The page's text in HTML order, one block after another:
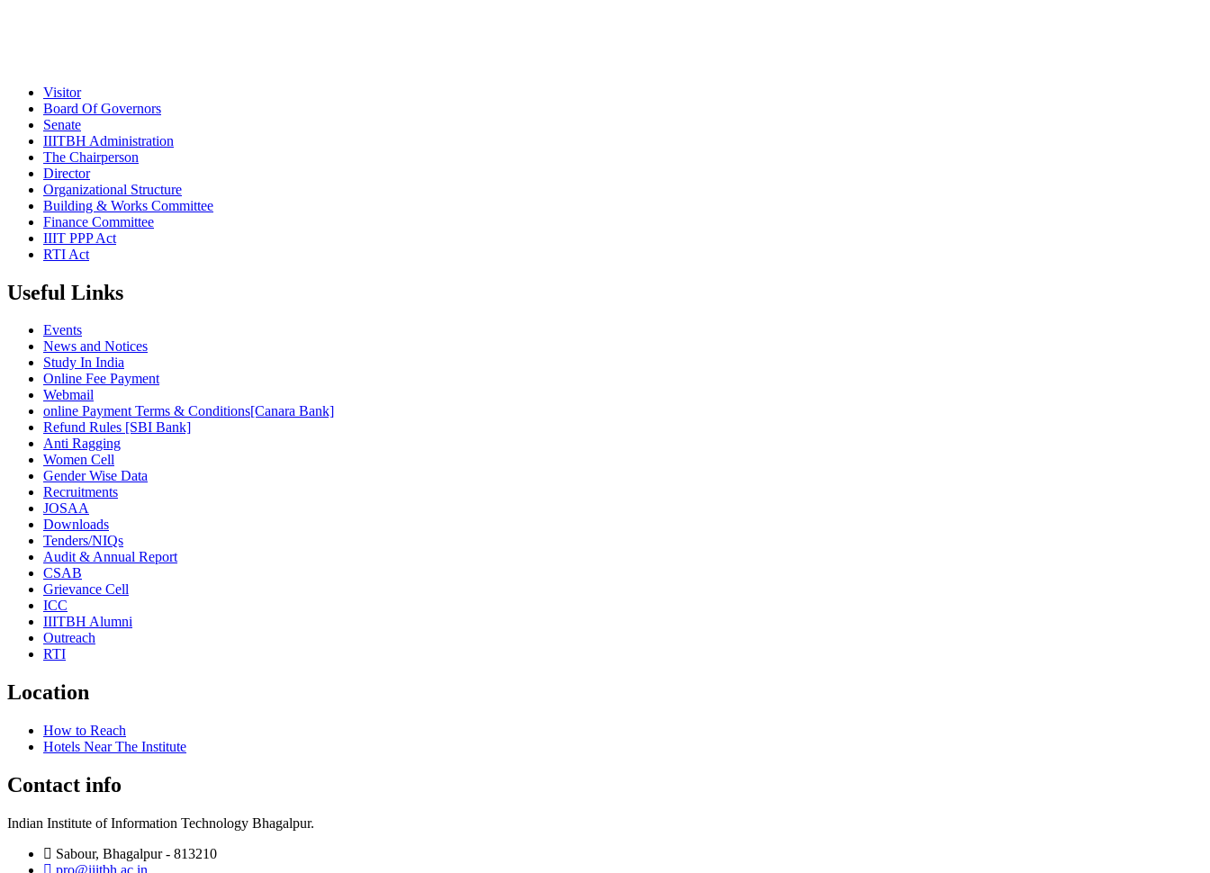
Visitor
Board Of Governors
Senate
IIITBH Administration
The Chairperson
Director
Organizational Structure
Building & Works Committee
Finance Committee
IIIT PPP Act
RTI Act
Useful Links
Events
News and Notices
Study In India
Online Fee Payment
Webmail
online Payment Terms & Conditions[Canara Bank]
Refund Rules [SBI Bank]
Anti Ragging
Women Cell
Gender Wise Data
Recruitments
JOSAA
Downloads
Tenders/NIQs
Audit & Annual Report
CSAB
Grievance Cell
ICC
IIITBH Alumni
Outreach
RTI
Location
How to Reach
Hotels Near The Institute
Contact info
Indian Institute of Information Technology Bhagalpur.
Sabour, Bhagalpur - 813210
pro@iiitbh.ac.in